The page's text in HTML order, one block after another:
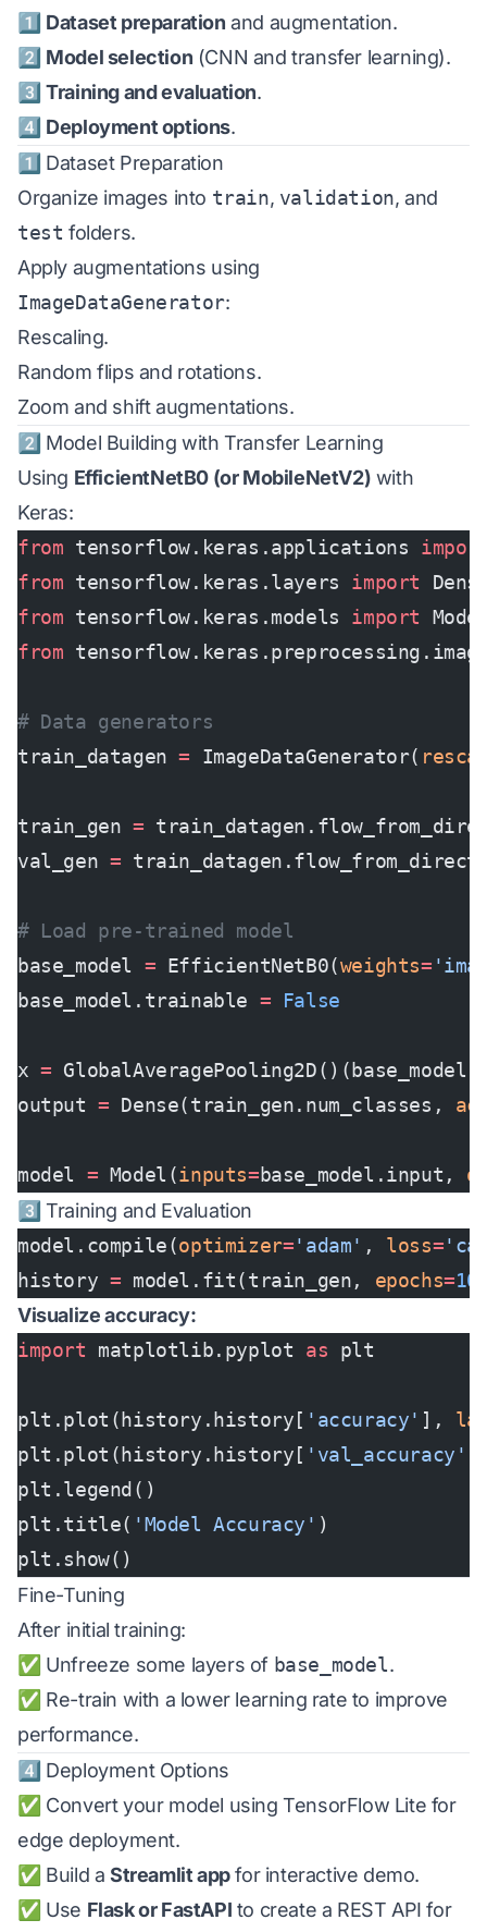
1️⃣ Dataset preparation and augmentation.
2️⃣ Model selection (CNN and transfer learning).
3️⃣Training and evaluation.
4️⃣ Deployment options.
1️⃣ Dataset Preparation
Organize images into train, validation, and
test folders.
Apply augmentations using
ImageDataGenerator:
Rescaling.
Random flips and rotations.
Zoom and shift augmentations.
2️⃣ Model Building with Transfer Learning
Using EfficientNetB0 (or MobileNetV2) with
Keras:
from tensorflow.keras.applications
from tensorflow.keras.layers import
from tensorflow.keras.models import
from
# Data generators
train_datagen = ImageDataGenerator(
train_gen =
val_gen =
# Load pre-trained model
base_model = EfficientNetB0(weights=
base_model.trainable = False
x =
output = Dense(train_gen.num_classes,
model = Model(inputs=base_model.input,
3️⃣ Training and Evaluation
model.compile(optimizer='adam' , loss=
history = model.fit(train_gen, epochs=10
Visualize accuracy:
import matplotlib.pyplot as plt
plt.plot(history.history[ 'accuracy' ],
plt.plot(history.history[ 'val_accuracy'
plt.legend()
plt.title( 'Model Accuracy' )
plt.show()
Fine-Tuning
After initial training:
✅ Unfreeze some layers of base_model.
✅ Re-train with a lower learning rate to improve
performance.
4️⃣ Deployment Options
✅ Convert your model using TensorFlow Lite for
edge deployment.
✅ Build a Streamlit appfor interactive demo.
✅ Use Flask or FastAPI to create a REST API for